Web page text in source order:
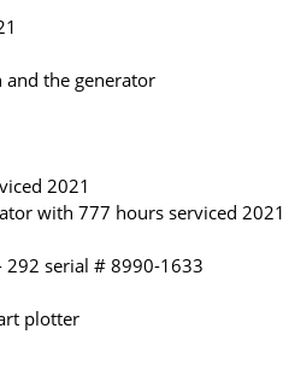
the generator
2021
with 777 hours serviced 2021
292 serial # 8990-1633
plotter